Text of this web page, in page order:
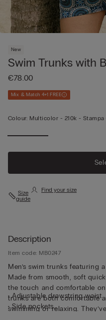
New
Swim Trunks with
€78.00
Mix & Match 4+1 FREE
Colour: Multicolor - 210k - Stampa
Size
guide
Find your size
Description
Item code: MB0247
Men’s swim trunks featuring
Made from smooth, soft
the touch and comfortable on
trunks are both comfortable
swimming or relaxing.
• Adjustable drawstring waist
• Side pockets